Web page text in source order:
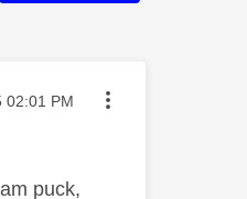
on
02:01 PM
puck,